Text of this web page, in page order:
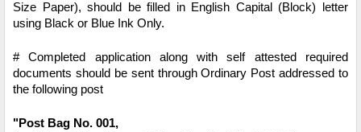
Size Paper), should be filled in English Capital (Block) letter
using Black or Blue Ink Only.
# Completed application along with self attested required
documents should be sent through Ordinary Post addressed to
the following post
"Post Bag No. 001,